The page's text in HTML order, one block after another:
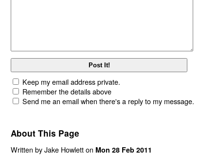
Keep my email address private.
Remember the details above
Send me an email when there's a reply to my message.
About This Page
Written by Jake Howlett on Mon 28 Feb 2011